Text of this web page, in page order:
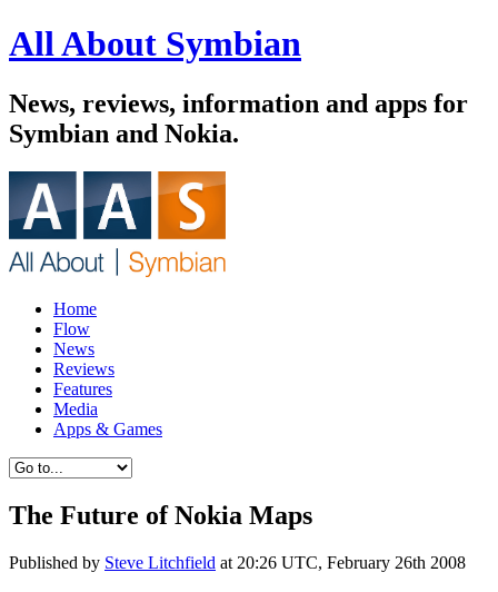
All About Symbian
News, reviews, information and apps for
Symbian and Nokia.
Home
Flow
News
Reviews
Features
Media
Apps & Games
The Future of Nokia Maps
Published by Steve Litchfield at 20:26 UTC, February 26th 2008